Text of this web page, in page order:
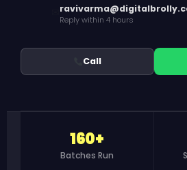
Reply within 4 hours
Call
160+
Batches Run